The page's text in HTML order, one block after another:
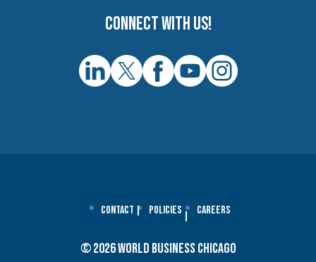
Connect with us!
Contact Policies Careers
© 2026 World Business Chicago